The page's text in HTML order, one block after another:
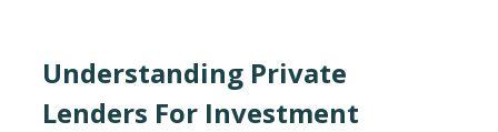
Understanding Private
Lenders For Investment